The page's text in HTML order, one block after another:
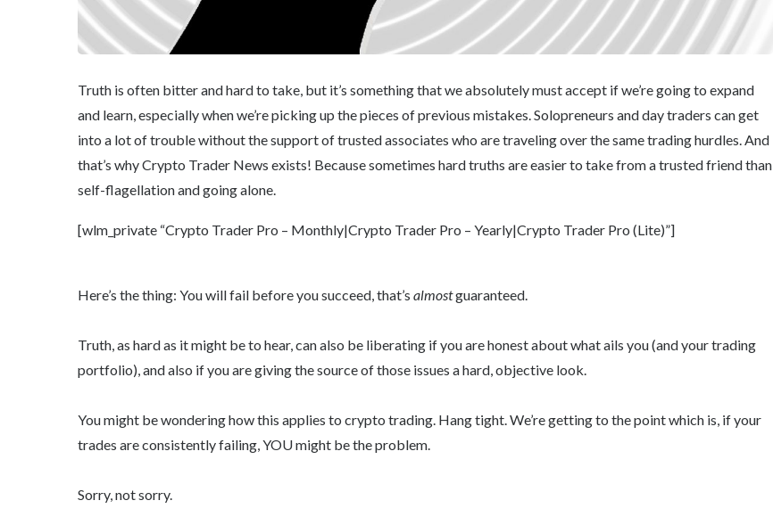
Truth is often bitter and hard to take, but it’s something that we absolutely must accept if we’re going to expand
and learn, especially when we’re picking up the pieces of previous mistakes. Solopreneurs and day traders can get
into a lot of trouble without the support of trusted associates who are traveling over the same trading hurdles. And
that’s why Crypto Trader News exists! Because sometimes hard truths are easier to take from a trusted friend than
self-flagellation and going alone.
[wlm_private “Crypto Trader Pro – Monthly|Crypto Trader Pro – Yearly|Crypto Trader Pro (Lite)”]
Here’s the thing: You will fail before you succeed, that’s almostguaranteed.
Truth, as hard as it might be to hear, can also be liberating if you are honest about what ails you (and your trading
portfolio), and also if you are giving the source of those issues a hard, objective look.
You might be wondering how this applies to crypto trading. Hang tight. We’re getting to the point which is, if your
trades are consistently failing, YOU might be the problem.
Sorry, not sorry.